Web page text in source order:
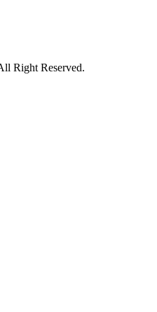
Right Reserved.